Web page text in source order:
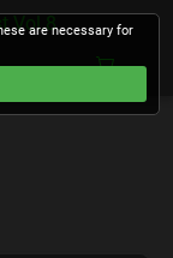
Vol.8
are necessary for